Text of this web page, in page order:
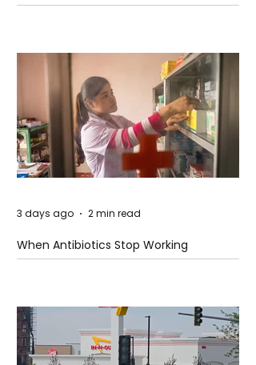
When Antibiotics Stop Working
3 days ago 2 min read